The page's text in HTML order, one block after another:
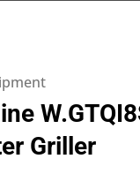
Griller